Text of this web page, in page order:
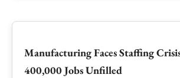
Manufacturing Faces Staffing
400,000 Jobs Unfilled